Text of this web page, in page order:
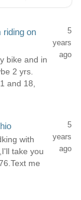
riding on
bike and in
2 yrs.
and 18,
5
years
ago
with
take you
me
5
years
ago